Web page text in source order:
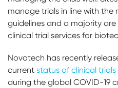
manage trials in line with the
guidelines and a majority
clinical trial services for
Novotech has recently
current status of clinical trials
during the global COVID-19